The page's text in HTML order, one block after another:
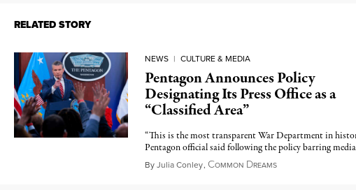
RELATED STORY
NEWS | CULTURE & MEDIA
Pentagon Announces Policy
Designating Its Press Office as a
“Classified Area”
“This is the most transparent War Department in
Pentagon official said following the policy barring
ByJulia Conley, COMMON DREAMSJune 2, 2026